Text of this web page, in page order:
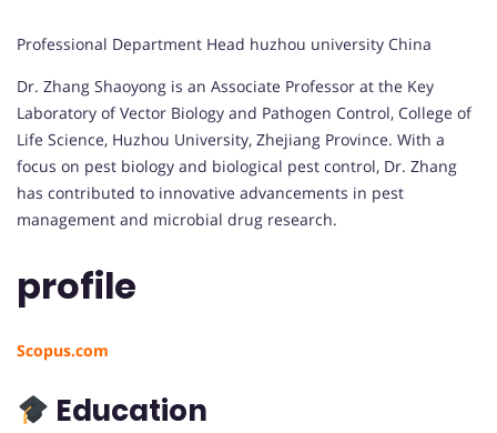
Professional Department Head huzhou university China
Dr. Zhang Shaoyong is an Associate Professor at the Key
Laboratory of Vector Biology and Pathogen Control, College of
Life Science, Huzhou University, Zhejiang Province. With a
focus on pest biology and biological pest control, Dr. Zhang
has contributed to innovative advancements in pest
management and microbial drug research.
profile
Scopus.com
Education